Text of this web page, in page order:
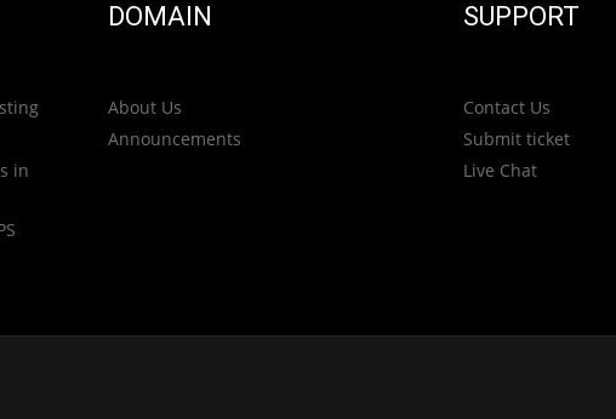
in
DOMAIN
About Us
Announcements
SUPPORT
Contact Us
Submit ticket
Live Chat